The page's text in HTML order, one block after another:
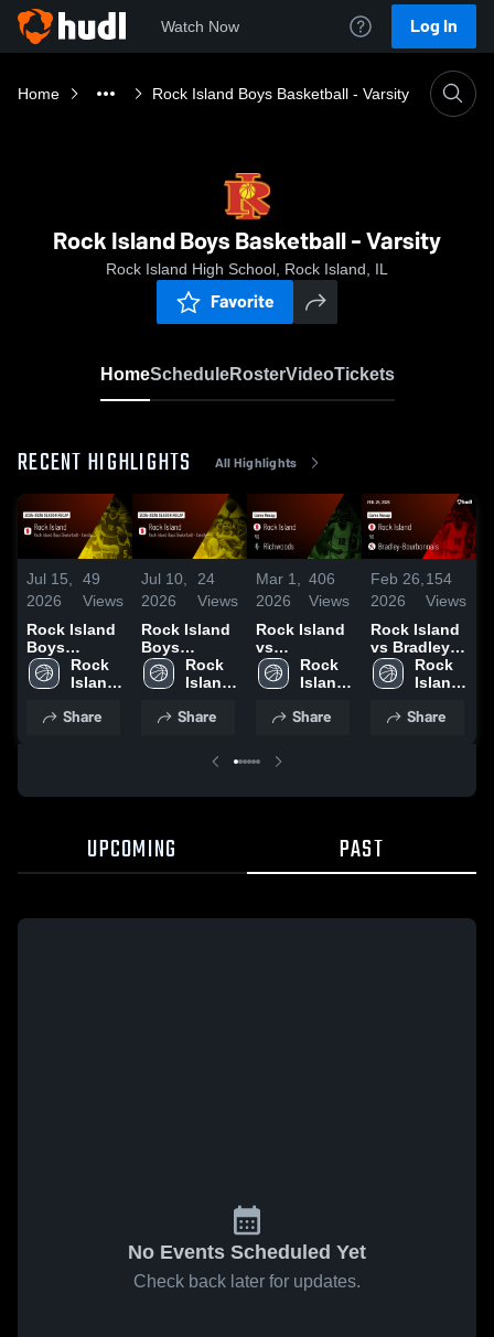
Watch Now Log In
Home Rock Island Boys Basketball - Varsity
Rock Island Boys Basketball - Varsity
Rock Island High School, Rock Island, IL
Favorite
HomeScheduleRosterVideoTickets
RECENT HIGHLIGHTS All Highlights
Jul 15,
2026
49
Views
Rock Island
Boys
Basketball -
Varsity 2026
Recap
Rock
Island
School
Share
Jul 10,
2026
24
Views
Rock Island
Boys
Basketball -
Varsity 2026
Recap
Rock
Island
School
Share
Mar 1,
2026
406
Views
Rock Island
vs
Richwoods •
Game Recap
2026
Rock
Island
School
Share
Feb 26,
2026
154
Views
Rock Island
vs Bradley-
Bourbonnais
• Game
25, 2026
Rock
Island
School
Share
UPCOMING PAST
No Events Scheduled Yet
Check back later for updates.